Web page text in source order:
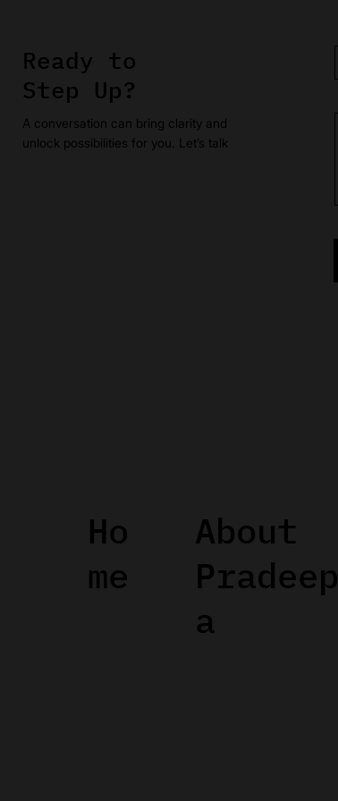
Ready to
Step Up?
A conversation can bring clarity and
unlock possibilities for you. Let’s talk
Ho
me
About
Pradeep
a